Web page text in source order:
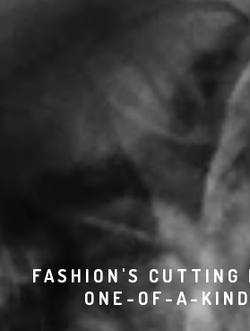
FASHION'S CUTTING
ONE-OF-A-KIND